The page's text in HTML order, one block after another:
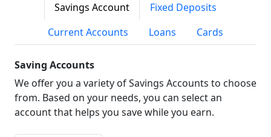
Savings Account
Fixed Deposits
Current Accounts
Loans Cards
Saving Accounts
We offer you a variety of Savings Accounts to choose
from. Based on your needs, you can select an
account that helps you save while you earn.